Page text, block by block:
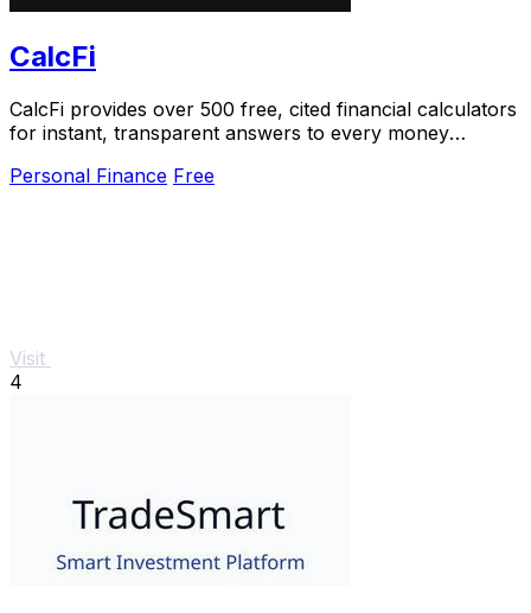
CalcFi
CalcFi provides over 500 free, cited financial calculators
for instant, transparent answers to every money
Personal Finance Free
Visit
4